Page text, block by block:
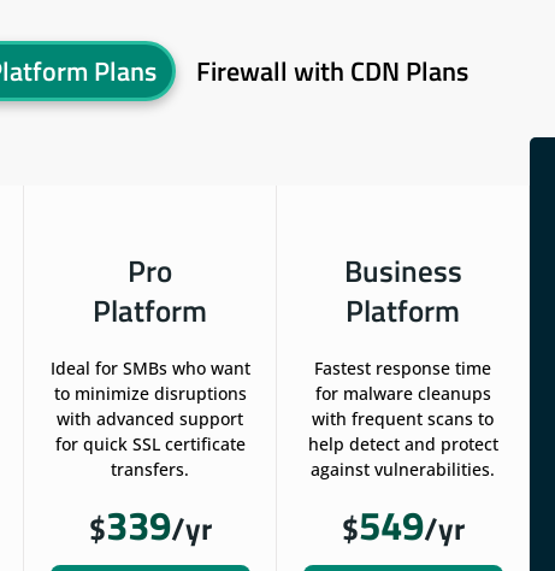
Plans Firewall with CDN Plans
Pro
Platform
Ideal for SMBs who want
to minimize disruptions
with advanced support
for quick SSL certificate
transfers.
$339/yr
Business
Platform
Fastest response time
for malware cleanups
with frequent scans to
help detect and protect
against vulnerabilities.
$549/yr